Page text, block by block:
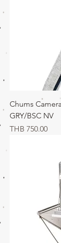
Chums
GRY/BSC NV
価格
THB 750.00